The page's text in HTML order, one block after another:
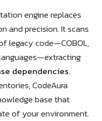
engine replaces
and precision. It scans
legacy code—COBOL,
dependencies.
CodeAura
base that
of your environment.